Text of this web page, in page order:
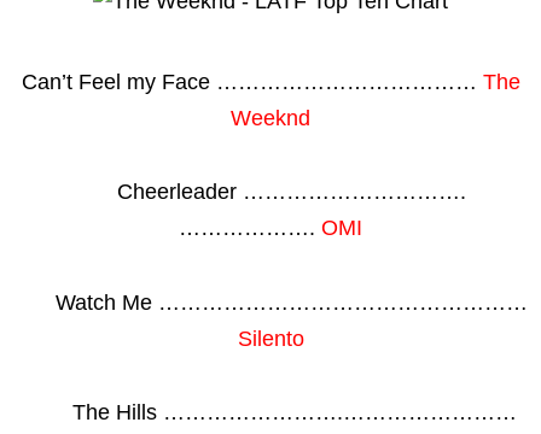
Can’t Feel my Face ……………………………… The
Weeknd
Cheerleader ………………………….
………………. OMI
Watch Me ……………………………………………
Silento
The Hills …………………….……………………